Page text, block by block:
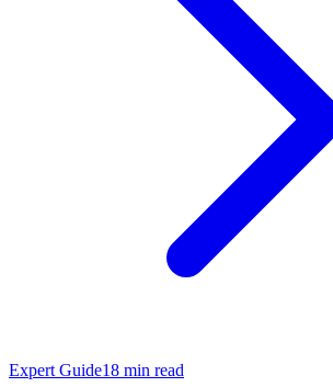
Expert Guide18 min read